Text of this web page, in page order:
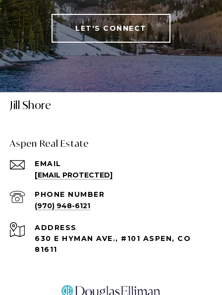
LET'S CONNECT
Jill Shore
Aspen Real Estate
EMAIL
[EMAIL PROTECTED]
PHONE NUMBER
(970) 948-6121
ADDRESS
630 E HYMAN AVE., #101 ASPEN, CO
81611